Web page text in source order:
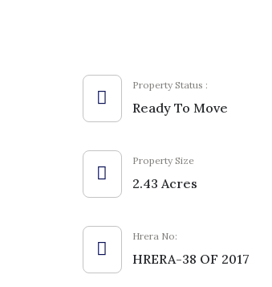
Property Status :
Ready To Move
Property Size
2.43 Acres
Hrera No:
HRERA-38 OF 2017